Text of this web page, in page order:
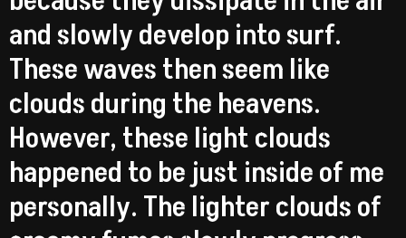
and slowly develop into surf.
These waves then seem like
clouds during the heavens.
However, these light clouds
happened to be just inside of me
personally. The lighter clouds of